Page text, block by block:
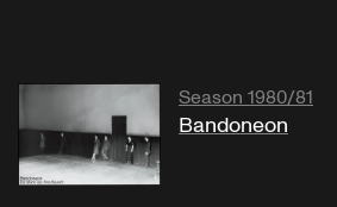
Season 1980/81
Bandoneon